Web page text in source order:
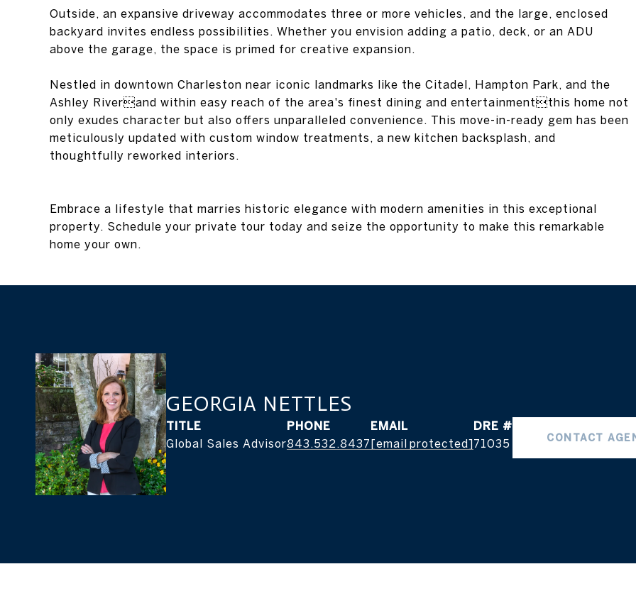
Outside, an expansive driveway accommodates three or more vehicles, and the large, enclosed
backyard invites endless possibilities. Whether you envision adding a patio, deck, or an ADU
above the garage, the space is primed for creative expansion.
Nestled in downtown Charleston near iconic landmarks like the Citadel, Hampton Park, and the
Ashley Riverand within easy reach of the area's finest dining and entertainmentthis home not
only exudes character but also offers unparalleled convenience. This move-in-ready gem has been
meticulously updated with custom window treatments, a new kitchen backsplash, and
thoughtfully reworked interiors.
Embrace a lifestyle that marries historic elegance with modern amenities in this exceptional
property. Schedule your private tour today and seize the opportunity to make this remarkable
home your own.
GEORGIA NETTLES
TITLE
Global Sales Advisor
PHONE
843.532.8437
EMAIL
[email protected]
DRE #
71035
CONTACT